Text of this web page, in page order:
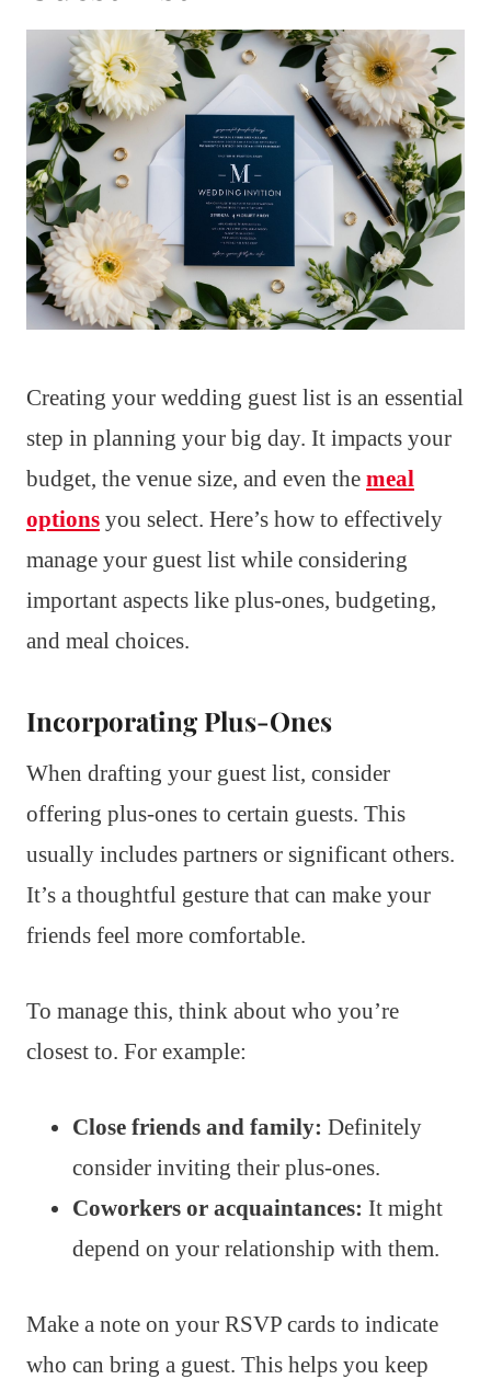
Creating your wedding guest list is an essential
step in planning your big day. It impacts your
budget, the venue size, and even the meal
options you select. Here’s how to effectively
manage your guest list while considering
important aspects like plus-ones, budgeting,
and meal choices.
Incorporating Plus-Ones
When drafting your guest list, consider
offering plus-ones to certain guests. This
usually includes partners or significant others.
It’s a thoughtful gesture that can make your
friends feel more comfortable.
To manage this, think about who you’re
closest to. For example:
Close friends and family: Definitely
consider inviting their plus-ones.
Coworkers or acquaintances: It might
depend on your relationship with them.
Make a note on your RSVP cards to indicate
who can bring a guest. This helps you keep